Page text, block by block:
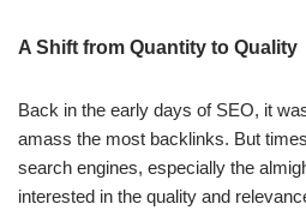
A Shift from Quantity to Quality
Back in the early days of SEO, it
amass the most backlinks. But
search engines, especially the
interested in the quality and